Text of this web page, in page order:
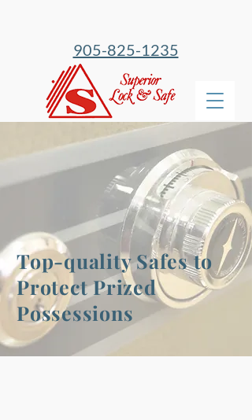
905-825-1235
Top-quality Safes to
Protect Prized
Possessions